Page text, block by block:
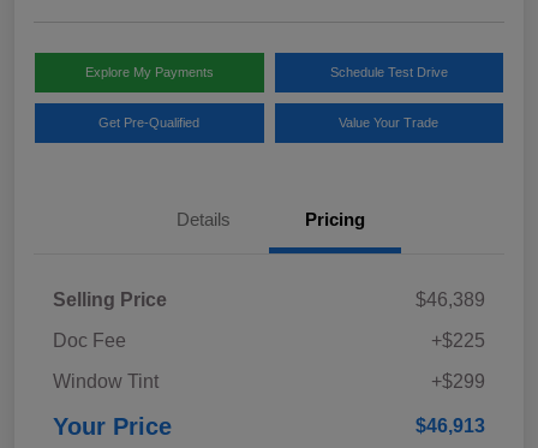
Explore My Payments Schedule Test Drive
Get Pre-Qualified Value Your Trade
Details Pricing
Selling Price
$46,389
Doc Fee
+$225
Window Tint
+$299
Your Price $46,913